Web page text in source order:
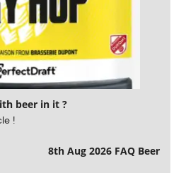
beer in it ?
!
8th Aug 2026 FAQ Beer